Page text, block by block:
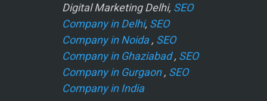
Digital Marketing Delhi, SEO
Company in Delhi, SEO
Company in Noida, SEO
Company in Ghaziabad, SEO
Company in Gurgaon, SEO
Company in India